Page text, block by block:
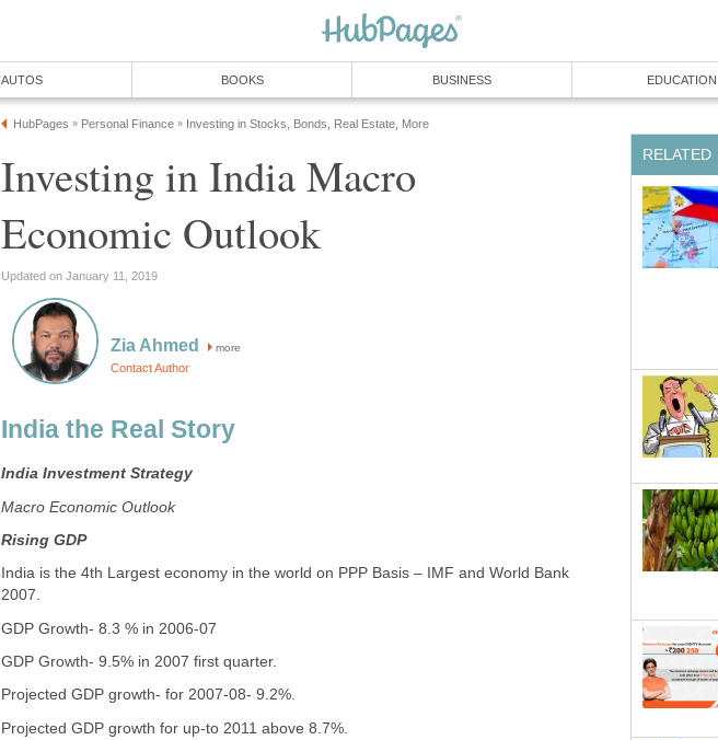
AUTOS BOOKS BUSINESS EDUCATION
HubPages » Personal Finance » Investing in Stocks, Bonds, Real Estate, More
Investing in India Macro
Economic Outlook
Updated on January 11, 2019
Zia Ahmed more
Contact Author
India the Real Story
India Investment Strategy
Macro Economic Outlook
Rising GDP
India is the 4th Largest economy in the world on PPP Basis – IMF and World Bank
2007.
GDP Growth- 8.3 % in 2006-07
GDP Growth- 9.5% in 2007 first quarter.
Projected GDP growth- for 2007-08- 9.2%.
Projected GDP growth for up-to 2011 above 8.7%.
RELATED